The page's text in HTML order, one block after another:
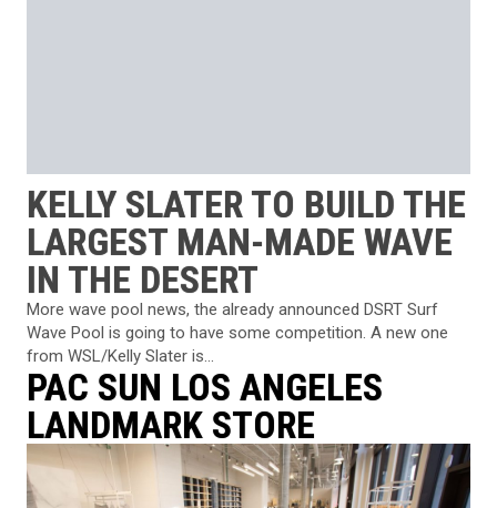
KELLY SLATER TO BUILD THE
LARGEST MAN-MADE WAVE
IN THE DESERT
More wave pool news, the already announced DSRT Surf
Wave Pool is going to have some competition. A new one
from WSL/Kelly Slater is...
PAC SUN LOS ANGELES
LANDMARK STORE